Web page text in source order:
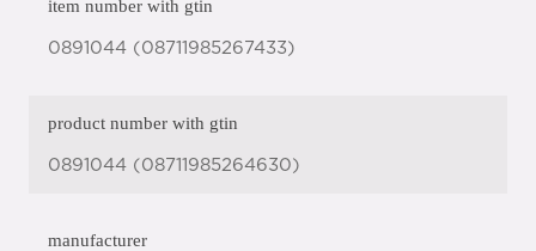
item number with gtin
0891044 (08711985267433)
product number with gtin
0891044 (08711985264630)
manufacturer